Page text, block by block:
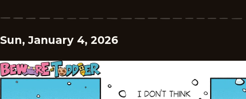
Sun, January 4, 2026